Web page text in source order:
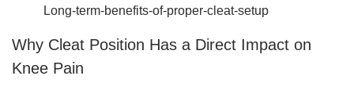
Long-term-benefits-of-proper-cleat-setup
Why Cleat Position Has a Direct Impact on
Knee Pain